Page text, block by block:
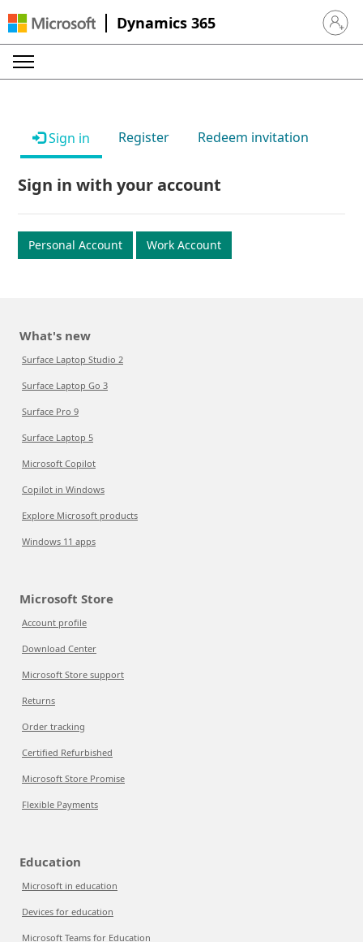
Dynamics 365 Sign in
Sign in Register Redeem invitation
Sign in with your account
Personal Account Work Account
What's new
Surface Laptop Studio 2
Surface Laptop Go 3
Surface Pro 9
Surface Laptop 5
Microsoft Copilot
Copilot in Windows
Explore Microsoft products
Windows 11 apps
Microsoft Store
Account profile
Download Center
Microsoft Store support
Returns
Order tracking
Certified Refurbished
Microsoft Store Promise
Flexible Payments
Education
Microsoft in education
Devices for education
Microsoft Teams for Education